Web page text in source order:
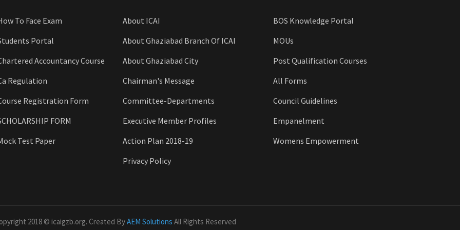
To Face Exam
Portal
Accountancy Course
Regulation
Registration Form
FORM
Test Paper
About ICAI
About Ghaziabad Branch Of ICAI
About Ghaziabad City
Chairman's Message
Committee-Departments
Executive Member Profiles
Action Plan 2018-19
Privacy Policy
BOS Knowledge Portal
MOUs
Post Qualification Courses
All Forms
Council Guidelines
Empanelment
Womens Empowerment
2018 © icaigzb.org. Created ByAEM Solutions All Rights Reserved